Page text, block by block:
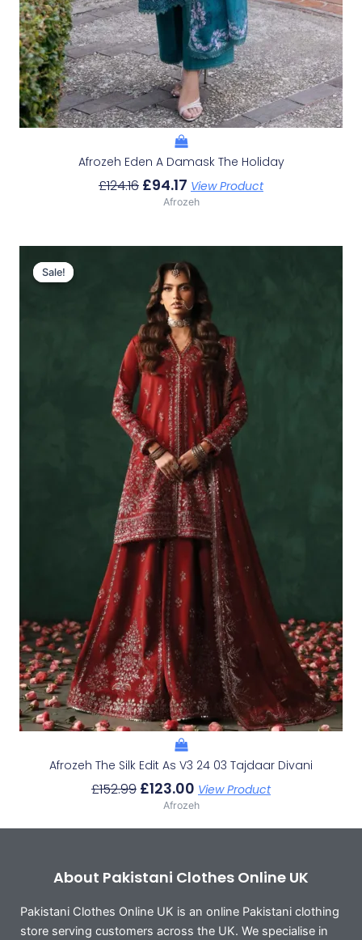
Afrozeh Eden A Damask The Holiday
£124.16 £94.17 View Product
Afrozeh
Sale!
Sale!
Afrozeh The Silk Edit As V3 24 03 Tajdaar Divani
£152.99
Price
Was:
£152.99.
£123.00
Price
Is:
£123.00.
View Product
Afrozeh
About Pakistani Clothes Online UK
Pakistani Clothes Online UK is an online Pakistani clothing
store serving customers across the UK. We specialise in